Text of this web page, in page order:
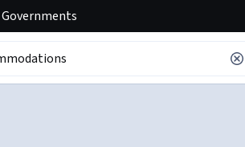
Governments